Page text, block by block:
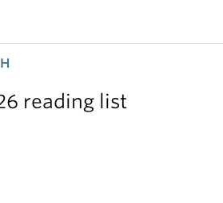
reading list